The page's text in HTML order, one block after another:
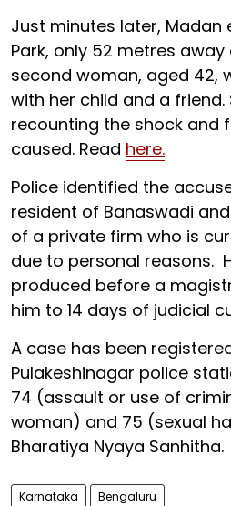
Just minutes later, Madan
Park, only 52 metres
second woman, aged 42,
with her child and a friend.
recounting the shock and
caused. Read here.
Police identified the
resident of Banaswadi
of a private firm who is
due to personal reasons.
produced before a
him to 14 days of judicial
A case has been
Pulakeshinagar police
74 (assault or use of
woman) and 75 (sexual
Bharatiya Nyaya Sanhitha.
Karnataka Bengaluru